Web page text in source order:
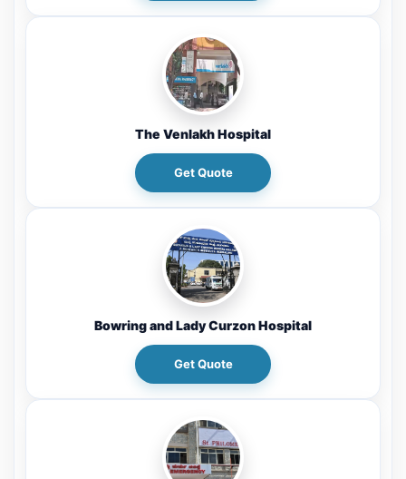
The Venlakh Hospital
Get Quote
Bowring and Lady Curzon Hospital
Get Quote